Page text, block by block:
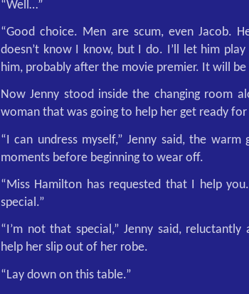
“Well…”
“Good choice. Men are scum, even Jacob.
doesn’t know I know, but I do. I’ll let him
him, probably after the movie premier. It will be
Now Jenny stood inside the changing room
woman that was going to help her get ready
“I can undress myself,” Jenny said, the warm
moments before beginning to wear off.
“Miss Hamilton has requested that I help
special.”
“I’m not that special,” Jenny said,
help her slip out of her robe.
“Lay down on this table.”